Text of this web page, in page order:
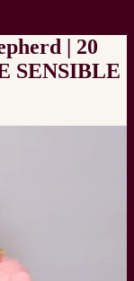
| 20
SENSIBLE